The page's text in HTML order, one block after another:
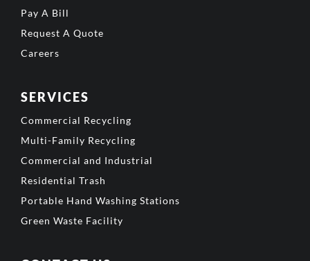
Pay A Bill
Request A Quote
Careers
SERVICES
Commercial Recycling
Multi-Family Recycling
Commercial and Industrial
Residential Trash
Portable Hand Washing Stations
Green Waste Facility